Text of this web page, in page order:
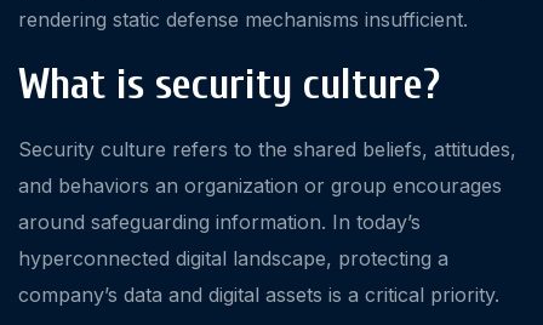
rendering static defense mechanisms insufficient.
What is security culture?
Security culture refers to the shared beliefs, attitudes,
and behaviors an organization or group encourages
around safeguarding information. In today’s
hyperconnected digital landscape, protecting a
company’s data and digital assets is a critical priority.